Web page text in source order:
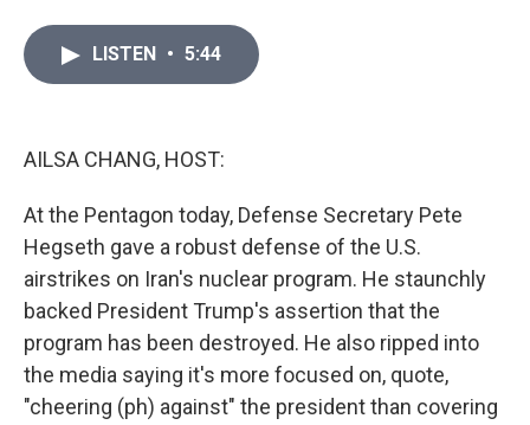
LISTEN • 5:44
AILSA CHANG, HOST:
At the Pentagon today, Defense Secretary Pete
Hegseth gave a robust defense of the U.S.
airstrikes on Iran's nuclear program. He staunchly
backed President Trump's assertion that the
program has been destroyed. He also ripped into
the media saying it's more focused on, quote,
"cheering (ph) against" the president than covering